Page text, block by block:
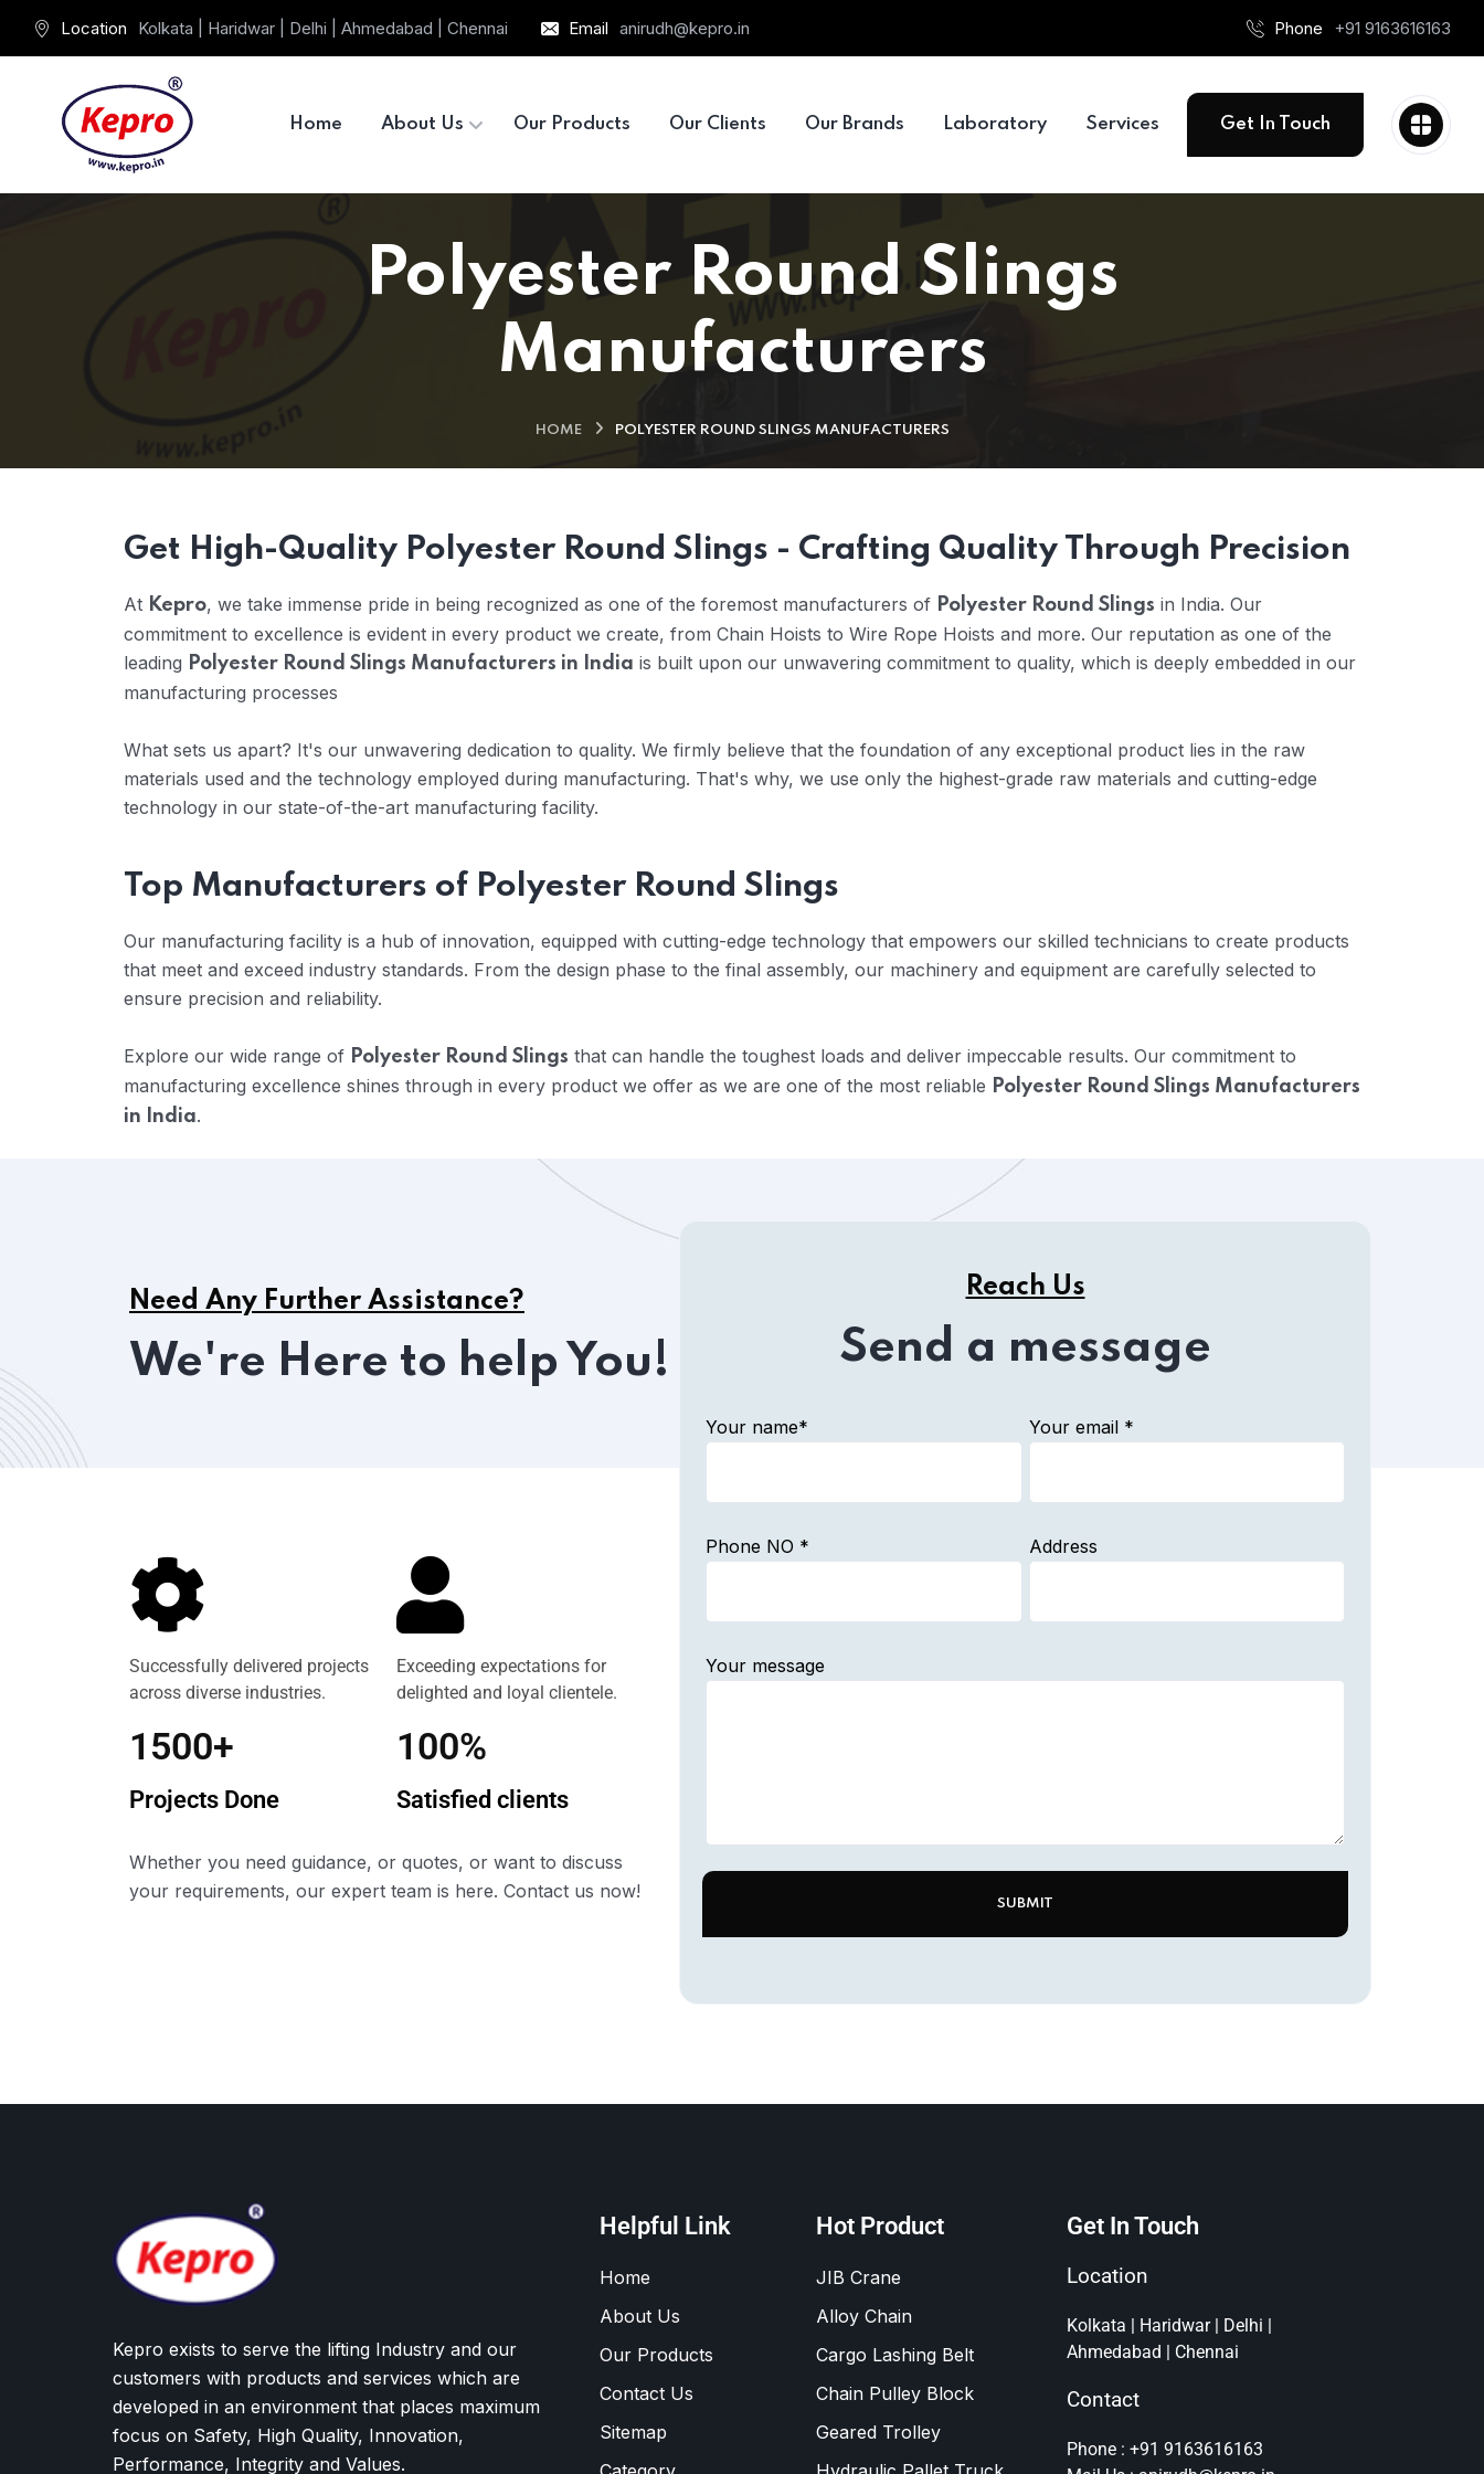
Location Kolkata | Haridwar | Delhi | Ahmedabad | Chennai Email anirudh@kepro.in Phone +91 9163616163
Home About Us Our Products Our Clients Our Brands Laboratory Services Get In Touch
Polyester Round Slings
Manufacturers
HOME POLYESTER ROUND SLINGS MANUFACTURERS
Get High-Quality Polyester Round Slings - Crafting Quality Through Precision
At Kepro, we take immense pride in being recognized as one of the foremost manufacturers of Polyester Round Slings in India. Our
commitment to excellence is evident in every product we create, from Chain Hoists to Wire Rope Hoists and more. Our reputation as one of the
leading Polyester Round Slings Manufacturers in India is built upon our unwavering commitment to quality, which is deeply embedded in our
manufacturing processes
What sets us apart? It's our unwavering dedication to quality. We firmly believe that the foundation of any exceptional product lies in the raw
materials used and the technology employed during manufacturing. That's why, we use only the highest-grade raw materials and cutting-edge
technology in our state-of-the-art manufacturing facility.
Top Manufacturers of Polyester Round Slings
Our manufacturing facility is a hub of innovation, equipped with cutting-edge technology that empowers our skilled technicians to create products
that meet and exceed industry standards. From the design phase to the final assembly, our machinery and equipment are carefully selected to
ensure precision and reliability.
Explore our wide range of Polyester Round Slings that can handle the toughest loads and deliver impeccable results. Our commitment to
manufacturing excellence shines through in every product we offer as we are one of the most reliable Polyester Round Slings Manufacturers
in India.
Need Any Further Assistance?
We're Here to help You!
Successfully delivered projects
across diverse industries.
1500+
Projects Done
Exceeding expectations for
delighted and loyal clientele.
100%
Satisfied clients
Whether you need guidance, or quotes, or want to discuss
your requirements, our expert team is here. Contact us now!
Reach Us
Send a message
Your name* Your email *
Phone NO * Address
Your message
Kepro exists to serve the lifting Industry and our
customers with products and services which are
developed in an environment that places maximum
focus on Safety, High Quality, Innovation,
Performance, Integrity and Values.
Helpful Link
Home
About Us
Our Products
Contact Us
Sitemap
Hot Product
JIB Crane
Alloy Chain
Cargo Lashing Belt
Chain Pulley Block
Geared Trolley
Get In Touch
Location
Kolkata | Haridwar | Delhi |
Ahmedabad | Chennai
Contact
Phone : +91 9163616163